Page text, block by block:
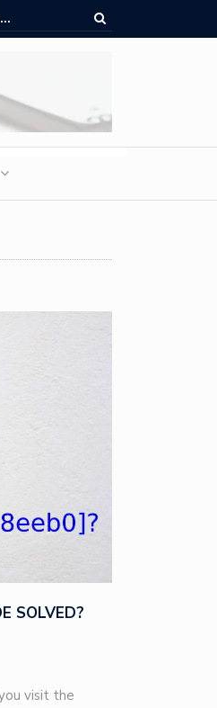
Themes, and Winning Tips
SOLVED?
visit the